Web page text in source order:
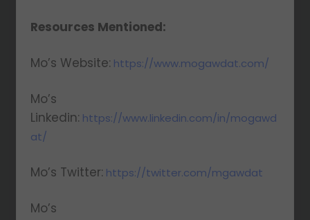
Resources Mentioned:
Mo’s Website: https://www.mogawdat.com/
Mo’s
Linkedin: https://www.linkedin.com/in/mogawd
at/
Mo’s Twitter: https://twitter.com/mgawdat
Mo’s